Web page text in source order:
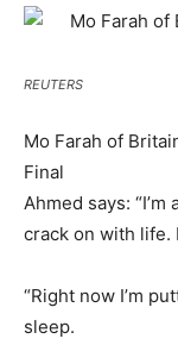
REUTERS
Mo Farah of
Final
Ahmed says:
crack on with life.
“Right now I’m
sleep.